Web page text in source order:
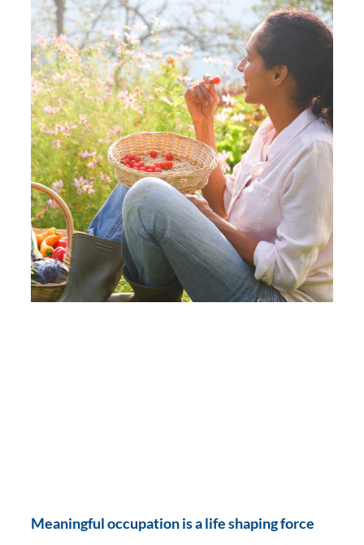
Meaningful occupation is a life shaping force